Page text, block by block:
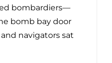
bombardiers—
bomb bay door
navigators sat